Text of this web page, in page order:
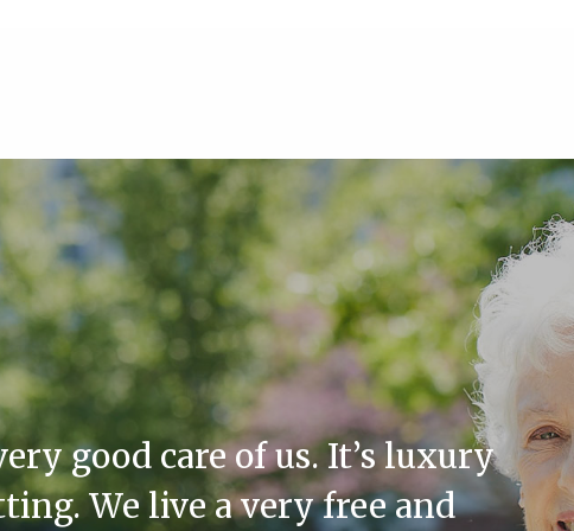
good care of us. It’s luxury
We live a very free and